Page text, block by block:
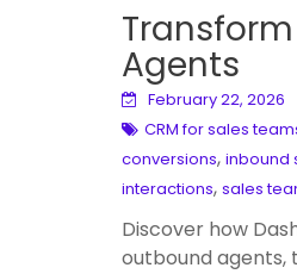
Agents
February 22, 2026
CRM for sales
conversions, inbound
interactions, sales
Discover how
outbound agents,